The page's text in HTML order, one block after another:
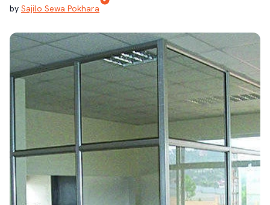
by Sajilo Sewa Pokhara